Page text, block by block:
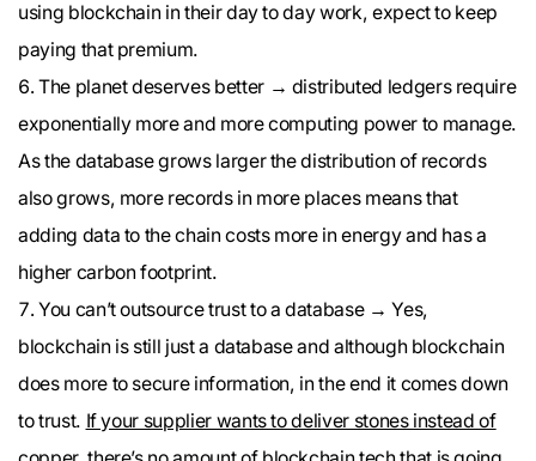
using blockchain in their day to day work, expect to keep
paying that premium.
The planet deserves better → distributed ledgers require
exponentially more and more computing power to manage.
As the database grows larger the distribution of records
also grows, more records in more places means that
adding data to the chain costs more in energy and has a
higher carbon footprint.
You can’t outsource trust to a database → Yes,
blockchain is still just a database and although blockchain
does more to secure information, in the end it comes down
to trust. If your supplier wants to deliver stones instead of